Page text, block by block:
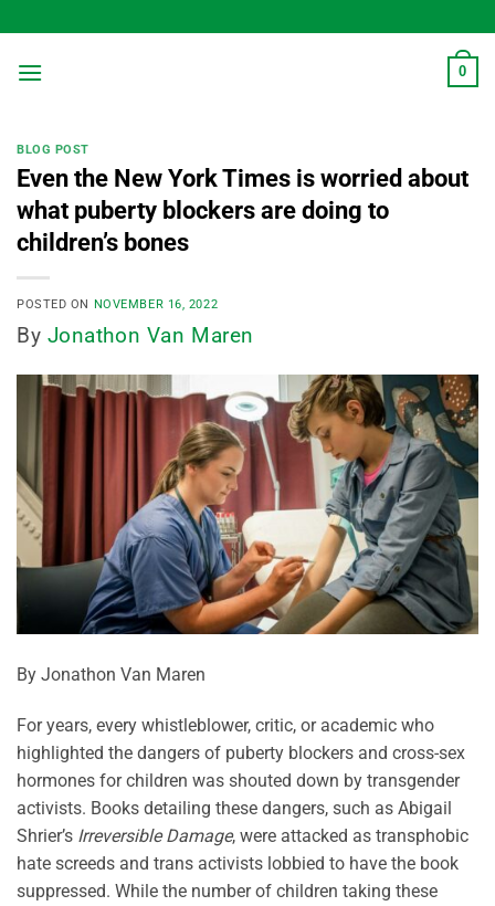
to
content
0
BLOG POST
Even the New York Times is worried about
what puberty blockers are doing to
children’s bones
POSTED ON NOVEMBER 16, 2022
By Jonathon Van Maren
By Jonathon Van Maren
For years, every whistleblower, critic, or academic who
highlighted the dangers of puberty blockers and cross-sex
hormones for children was shouted down by transgender
activists. Books detailing these dangers, such as Abigail
Shrier’s Irreversible Damage, were attacked as transphobic
hate screeds and trans activists lobbied to have the book
suppressed. While the number of children taking these